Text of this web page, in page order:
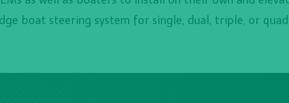
boat steering system for single, dual, triple, or